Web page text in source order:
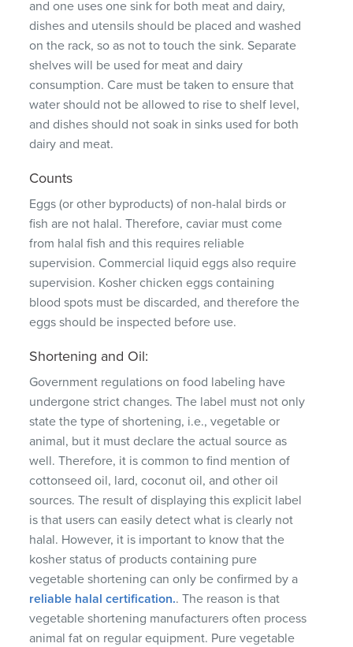
and one uses one sink for both meat and dairy,
dishes and utensils should be placed and washed
on the rack, so as not to touch the sink. Separate
shelves will be used for meat and dairy
consumption. Care must be taken to ensure that
water should not be allowed to rise to shelf level,
and dishes should not soak in sinks used for both
dairy and meat.
Counts
Eggs (or other byproducts) of non-halal birds or
fish are not halal.Therefore, caviar must come
from halal fish and this requires reliable
supervision. Commercial liquid eggs also require
supervision. Kosher chicken eggs containing
blood spots must be discarded, and therefore the
eggs should be inspected before use.
Shortening and Oil:
Government regulations on food labeling have
undergone strict changes.The label must not only
state the type of shortening, i.e., vegetable or
animal, but it must declare the actual source as
well.Therefore, it is common to find mention of
cottonseed oil, lard, coconut oil, and other oil
sources.The result of displaying this explicit label
is that users can easily detect what is clearly not
halal. However, it is important to know that the
kosher status of products containing pure
vegetable shortening can only be confirmed by a
reliable halal certification..The reason is that
vegetable shortening manufacturers often process
animal fat on regular equipment. Pure vegetable